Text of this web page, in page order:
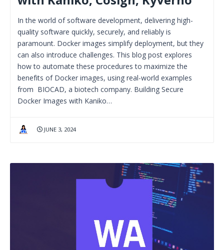
In the world of software development, delivering high-
quality software quickly, securely, and reliably is
paramount. Docker images simplify deployment, but they
can also introduce challenges. This blog post explores
how to automate these procedures to maximize the
benefits of Docker images, using real-world examples
from BIOCAD, a biotech company. Building Secure
Docker Images with Kaniko…
JUNE 3, 2024